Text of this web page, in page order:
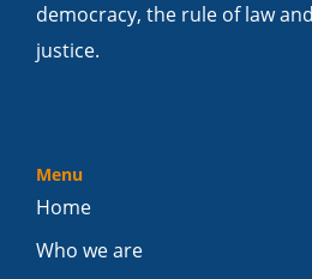
democracy, the rule of law
justice.
Menu
Home
Who we are